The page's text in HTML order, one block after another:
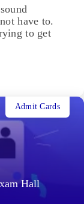
have to.
to get
Hall
Admit Cards